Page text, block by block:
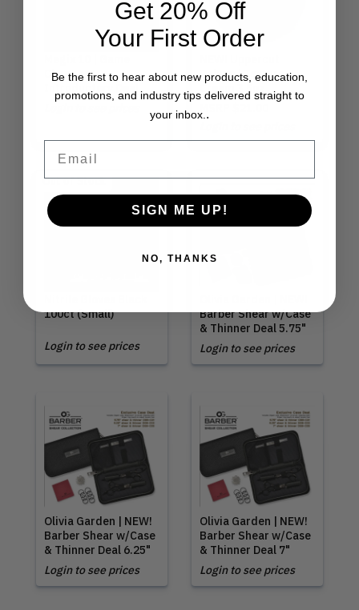
Changer
Introductory Deal
Deluxe | Texture
Cream 3.5oz
100ct (Small)
Out of Stock
Login to see prices
Barber Shear w/Case
& Thinner Deal 5.75"
Login to see prices
Olivia Garden | NEW!
Barber Shear w/Case
& Thinner Deal 6.25"
Login to see prices
Olivia Garden | NEW!
Barber Shear w/Case
& Thinner Deal 7"
Login to see prices
Get 20% Off
Your First Order
Be the first to hear about new products, education,
promotions, and industry tips delivered straight to
your inbox. .
SIGN ME UP!
NO, THANKS